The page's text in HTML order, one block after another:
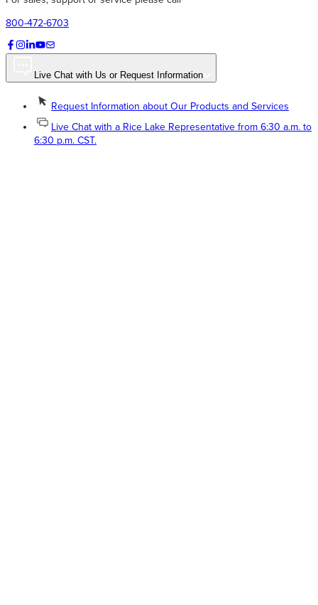
800-472-6703
Live Chat with Us or Request Information
Request Information about Our Products and Services
Live Chat with a Rice Lake Representative from 6:30 a.m. to
6:30 p.m. CST.